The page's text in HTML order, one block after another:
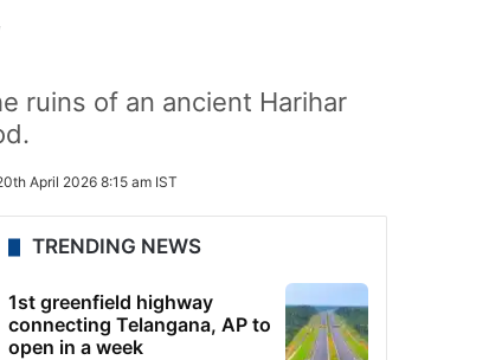
ruins of an ancient Harihar
April 2026 8:15 am IST
TRENDING NEWS
1st greenfield highway
connecting Telangana, AP to
open in a week